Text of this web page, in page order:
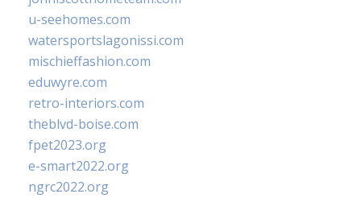
u-seehomes.com
watersportslagonissi.com
mischieffashion.com
eduwyre.com
retro-interiors.com
theblvd-boise.com
fpet2023.org
e-smart2022.org
ngrc2022.org